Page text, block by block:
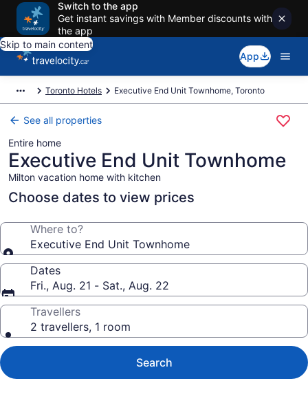
Switch to the app
Get instant savings with Member discounts with
the app
Skip to main content
App
Toronto Hotels Executive End Unit Townhome, Toronto
See all properties
Entire home
Executive End Unit Townhome
Milton vacation home with kitchen
Choose dates to view prices
Where to?
Executive End Unit Townhome
Dates
Fri., Aug. 21 - Sat., Aug. 22
Travellers
2 travellers, 1 room
Search